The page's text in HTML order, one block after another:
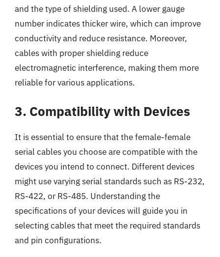
and the type of shielding used. A lower gauge
number indicates thicker wire, which can improve
conductivity and reduce resistance. Moreover,
cables with proper shielding reduce
electromagnetic interference, making them more
reliable for various applications.
3. Compatibility with Devices
It is essential to ensure that the female-female
serial cables you choose are compatible with the
devices you intend to connect. Different devices
might use varying serial standards such as RS-232,
RS-422, or RS-485. Understanding the
specifications of your devices will guide you in
selecting cables that meet the required standards
and pin configurations.